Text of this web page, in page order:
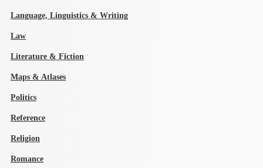
Language, Linguistics & Writing
Law
Literature & Fiction
Maps & Atlases
Politics
Reference
Religion
Romance